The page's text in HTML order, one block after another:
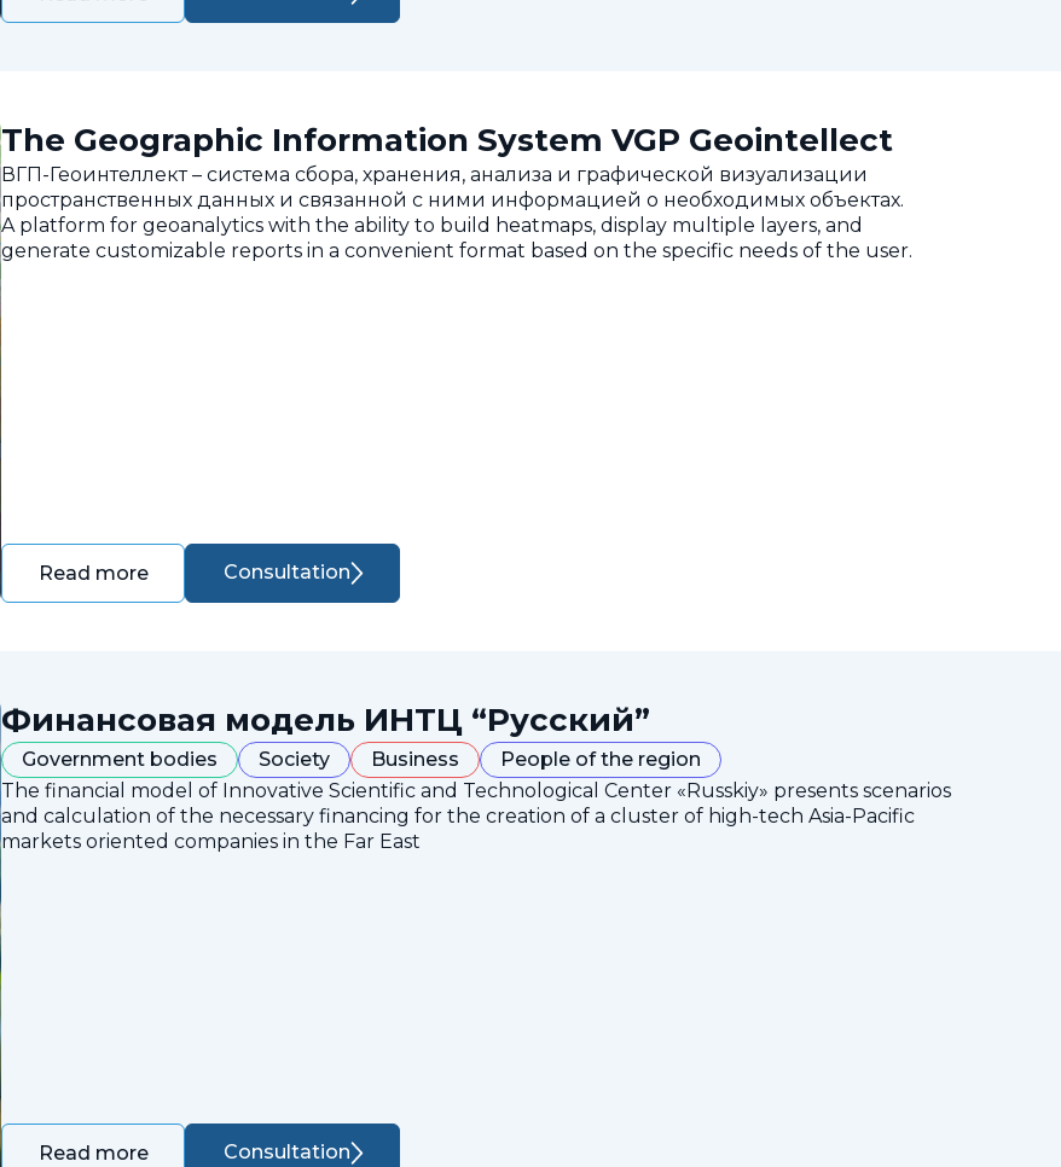
The Geographic Information System VGP Geointellect
ВГП-Геоинтеллект – система сбора, хранения, анализа и графической визуализации
пространственных данных и связанной с ними информацией о необходимых объектах.
A platform for geoanalytics with the ability to build heatmaps, display multiple layers, and
generate customizable reports in a convenient format based on the specific needs of the user.
Read more Consultation
Финансовая модель ИНТЦ “Русский”
Government bodies Society Business
People of the region
The financial model of Innovative Scientific and Technological Center «Russkiy» presents scenarios
and calculation of the necessary financing for the creation of a cluster of high-tech Asia-Pacific
markets oriented companies in the Far East
Read more Consultation